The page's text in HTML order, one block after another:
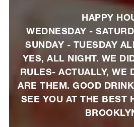
HAPPY
WEDNESDAY -
SUNDAY - TUESDAY
YES, ALL NIGHT. WE
RULES- ACTUALLY, WE
ARE THEM. GOOD
SEE YOU AT THE BEST